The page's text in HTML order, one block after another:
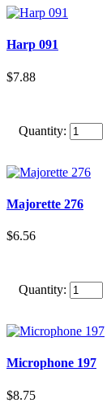
Harp 091
$7.88
Quantity:
Majorette 276
$6.56
Quantity:
Microphone 197
$8.75